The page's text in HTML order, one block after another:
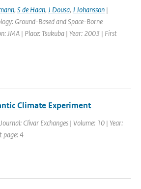
, S de Haan, J Dousa, J Johansson |
Ground-Based and Space-Borne
JMA | Place: Tsukuba | Year: 2003 | First
Climate Experiment
Clivar Exchanges | Volume: 10 | Year:
page: 4